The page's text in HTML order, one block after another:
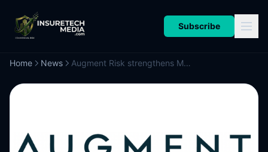
Subscribe
Home News Augment Risk strengthens MGA team with appointment of Lee Bonnett